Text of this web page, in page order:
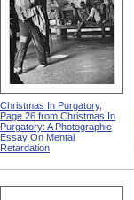
Christmas In Purgatory,
Page 26 from Christmas In
Purgatory: A Photographic
Essay On Mental
Retardation